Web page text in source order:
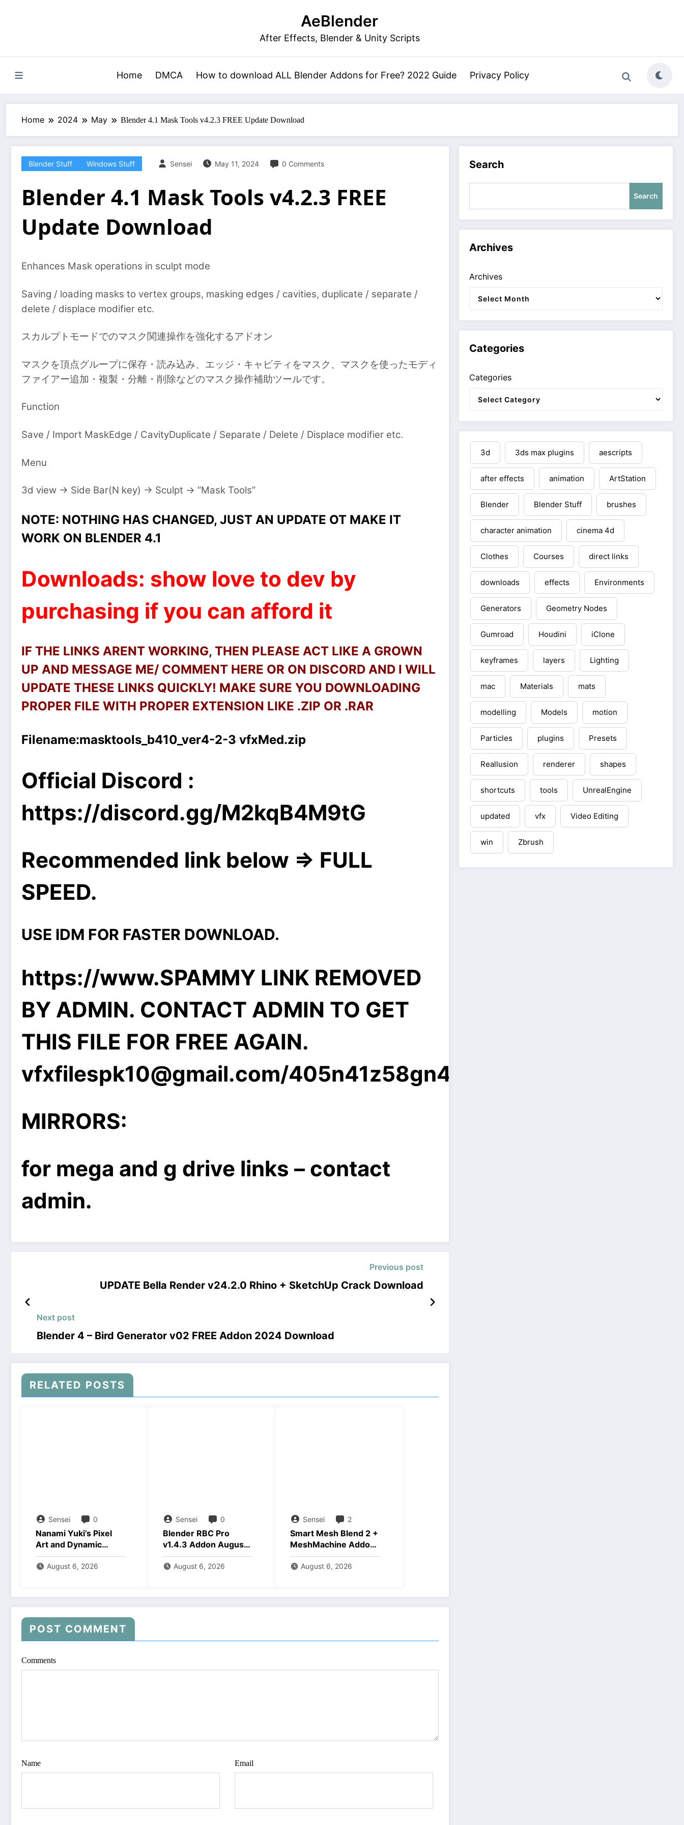
AeBlender
After Effects, Blender & Unity Scripts
Home DMCA How to download ALL Blender Addons for Free? 2022 Guide Privacy Policy
Home 2024 May Blender 4.1 Mask Tools v4.2.3 FREE Update Download
Blender Stuff Windows Stuff Sensei May 11, 2024 0 Comments
Blender 4.1 Mask Tools v4.2.3 FREE
Update Download
Enhances Mask operations in sculpt mode
Saving / loading masks to vertex groups, masking edges / cavities, duplicate / separate /
delete / displace modifier etc.
スカルプトモードでのマスク関連操作を強化するアドオン
マスクを頂点グループに保存・読み込み、エッジ・キャビティをマスク、マスクを使ったモディ
ファイアー追加・複製・分離・削除などのマスク操作補助ツールです。
Function
Save / Import MaskEdge / CavityDuplicate / Separate / Delete / Displace modifier etc.
Menu
3d view → Side Bar(N key) → Sculpt → “Mask Tools”
NOTE: NOTHING HAS CHANGED, JUST AN UPDATE OT MAKE IT
WORK ON BLENDER 4.1
Downloads: show love to dev by
purchasing if you can afford it
IF THE LINKS ARENT WORKING, THEN PLEASE ACT LIKE A GROWN
UP AND MESSAGE ME/ COMMENT HERE OR ON DISCORD AND I WILL
UPDATE THESE LINKS QUICKLY! MAKE SURE YOU DOWNLOADING
PROPER FILE WITH PROPER EXTENSION LIKE .ZIP OR .RAR
Filename:masktools_b410_ver4-2-3 vfxMed.zip
Official Discord :
https://discord.gg/M2kqB4M9tG
Recommended link below => FULL
SPEED.
USE IDM FOR FASTER DOWNLOAD.
https://www.SPAMMY LINK REMOVED
BY ADMIN. CONTACT ADMIN TO GET
THIS FILE FOR FREE AGAIN.
vfxfilespk10@gmail.com/405n41z58gn4
MIRRORS:
for mega and g drive links – contact
admin.
Previous post
UPDATE Bella Render v24.2.0 Rhino + SketchUp Crack Download
Next post
Blender 4 – Bird Generator v02 FREE Addon 2024 Download
RELATED POSTS
Sensei 0
Nanami Yuki’s Pixel
Art and Dynamic
Animations Download
August 6, 2026
Sensei 0
Blender RBC Pro
v1.4.3 Addon August
2026 Download
August 6, 2026
Sensei 2
Smart Mesh Blend 2 +
MeshMachine Addons
Download
August 6, 2026
POST COMMENT
Comments
Name Email
Search
Search
Archives
Archives
Categories
Categories
3d 3ds max plugins aescripts
after effects animation ArtStation
Blender Blender Stuff brushes
character animation cinema 4d
Clothes Courses direct links
downloads effects Environments
Generators Geometry Nodes
Gumroad Houdini iClone
keyframes layers Lighting
mac Materials mats
modelling Models motion
Particles plugins Presets
Reallusion renderer shapes
shortcuts tools UnrealEngine
updated vfx Video Editing
win Zbrush